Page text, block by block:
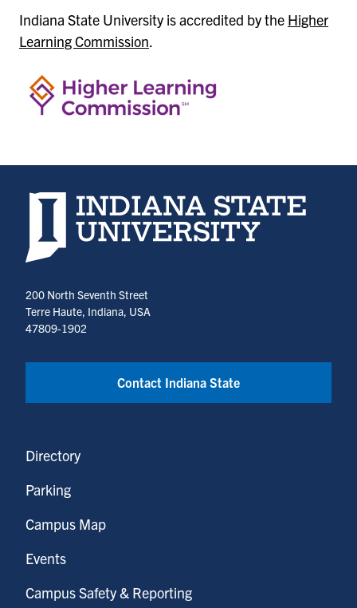
Indiana State University is accredited by the Higher
Learning Commission.
Indiana State University home page
200 North Seventh Street
Terre Haute, Indiana, USA
47809-1902
Contact Indiana State
Directory
Parking
Campus Map
Events
Campus Safety & Reporting